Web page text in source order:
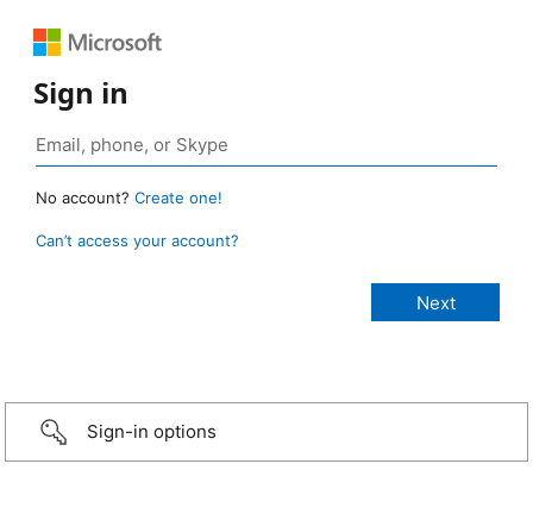
Sign in
No account? Create one!
Can’t access your account?
Sign-in options